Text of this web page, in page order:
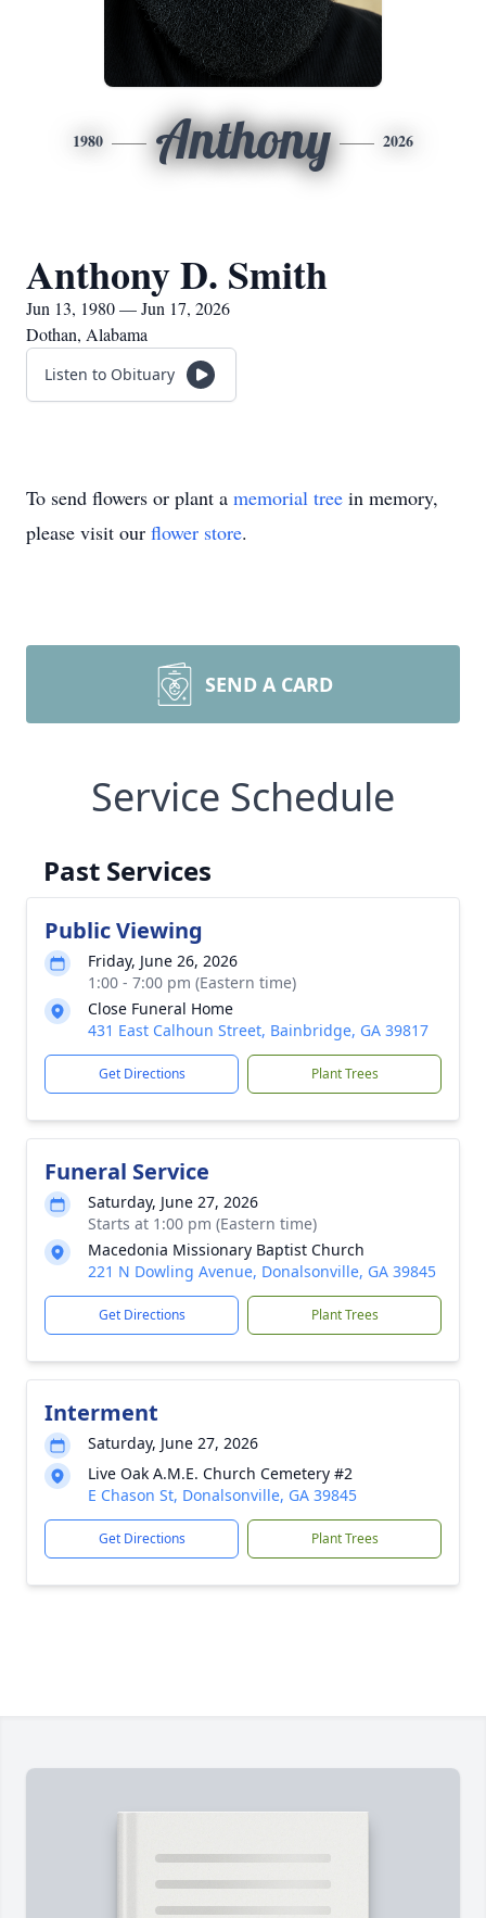
1980 Anthony 2026
Anthony D. Smith
Jun 13, 1980 — Jun 17, 2026
Dothan, Alabama
Listen to Obituary
To send flowers or plant a memorial tree in memory,
please visit our flower store.
SEND A CARD
Service Schedule
Past Services
Public Viewing
Friday, June 26, 2026
1:00 - 7:00 pm (Eastern time)
Close Funeral Home
431 East Calhoun Street, Bainbridge, GA 39817
Get Directions Plant Trees
Funeral Service
Saturday, June 27, 2026
Starts at 1:00 pm (Eastern time)
Macedonia Missionary Baptist Church
221 N Dowling Avenue, Donalsonville, GA 39845
Get Directions Plant Trees
Interment
Saturday, June 27, 2026
Live Oak A.M.E. Church Cemetery #2
E Chason St, Donalsonville, GA 39845
Get Directions Plant Trees